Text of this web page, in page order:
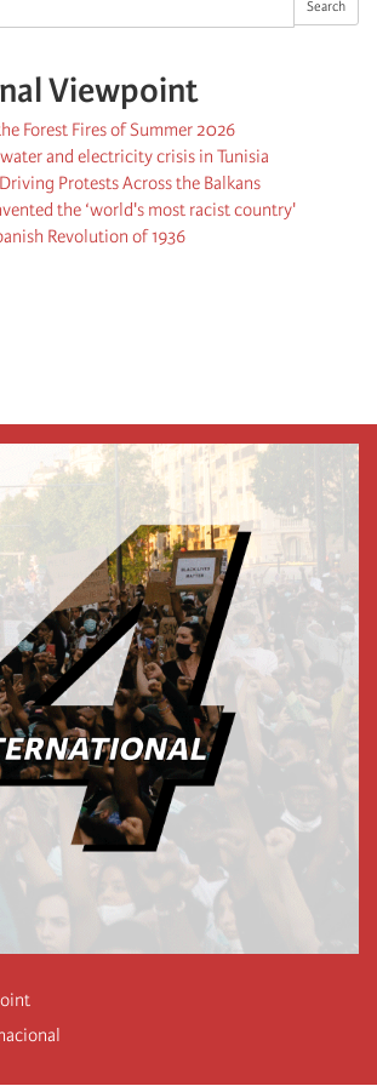
Search
Viewpoint
Forest Fires of Summer 2026
and electricity crisis in Tunisia
Protests Across the Balkans
the ‘world's most racist country'
Revolution of 1936